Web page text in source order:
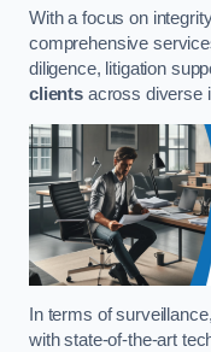
With a focus on
comprehensive
diligence, litigation
clientsacross diverse
In terms of
with state-of-the-art